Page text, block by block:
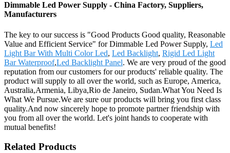
Dimmable Led Power Supply - China Factory, Suppliers,
Manufacturers
The key to our success is "Good Products Good quality, Reasonable
Value and Efficient Service" for Dimmable Led Power Supply, Led
Light Bar With Multi Color Led, Led Backlight, Rigid Led Light
Bar Waterproof,Led Backlight Panel. We are very proud of the good
reputation from our customers for our products' reliable quality. The
product will supply to all over the world, such as Europe, America,
Australia,Armenia, Libya,Rio de Janeiro, Sudan.What You Need Is
What We Pursue.We are sure our products will bring you first class
quality.And now sincerely hope to promote partner friendship with
you from all over the world. Let's joint hands to cooperate with
mutual benefits!
Related Products